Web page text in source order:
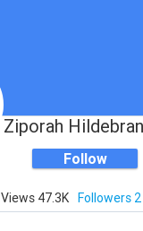
Ziporah
Follow
Views 47.3K Followers 2